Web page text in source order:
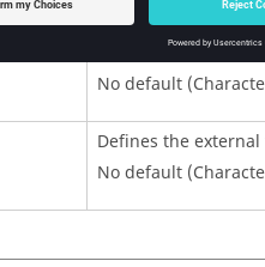
Defines the
It refers to an
No default
Defines the
No default